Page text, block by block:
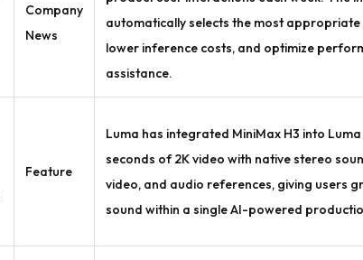
Company
News
automatically selects the most
lower inference costs, and optimize
assistance.
Feature
Luma has integrated MiniMax H3 into
seconds of 2K video with native stereo
video, and audio references, giving users
sound within a single AI-powered